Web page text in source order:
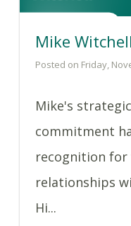
Mike
Posted on Friday,
Mike's
commitment
recognition
relationships
Hi...